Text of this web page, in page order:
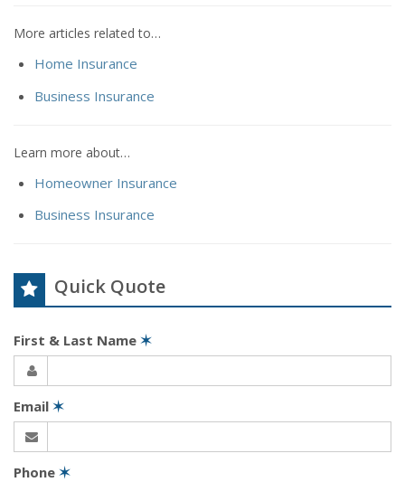
More articles related to…
Home Insurance
Business Insurance
Learn more about…
Homeowner Insurance
Business Insurance
Quick Quote
First & Last Name ✶
Email ✶
Phone ✶